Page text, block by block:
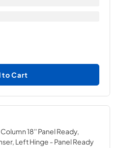
to Cart
18'' Panel Ready,
Left Hinge - Panel Ready